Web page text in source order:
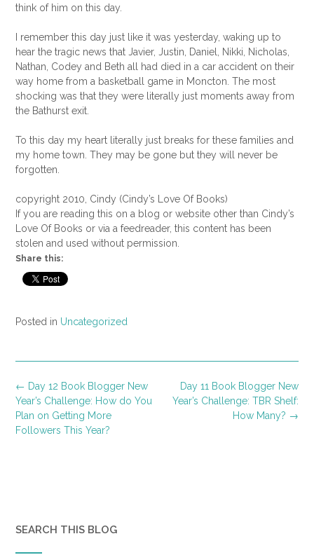
think of him on this day.
I remember this day just like it was yesterday, waking up to
hear the tragic news that Javier, Justin, Daniel, Nikki, Nicholas,
Nathan, Codey and Beth all had died in a car accident on their
way home from a basketball game in Moncton. The most
shocking was that they were literally just moments away from
the Bathurst exit.
To this day my heart literally just breaks for these families and
my home town. They may be gone but they will never be
forgotten.
copyright 2010, Cindy (Cindy’s Love Of Books)
If you are reading this on a blog or website other than Cindy’s
Love Of Books or via a feedreader, this content has been
stolen and used without permission.
Share this:
Posted in Uncategorized
Post
navigation
Day 11 Book Blogger New
Year’s Challenge: TBR Shelf:
How Many? →
← Day 12 Book Blogger New
Year’s Challenge: How do You
Plan on Getting More
Followers This Year?
SEARCH THIS BLOG